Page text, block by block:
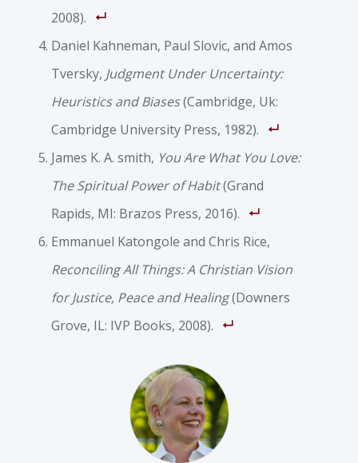
2008).
Daniel Kahneman, Paul Slovic, and Amos
Tversky, Judgment Under Uncertainty:
Heuristics and Biases(Cambridge, Uk:
Cambridge University Press, 1982).
James K. A. smith, You Are What You Love:
The Spiritual Power of Habit(Grand
Rapids, MI: Brazos Press, 2016).
Emmanuel Katongole and Chris Rice,
Reconciling All Things: A Christian Vision
for Justice, Peace and Healing(Downers
Grove, IL: IVP Books, 2008).